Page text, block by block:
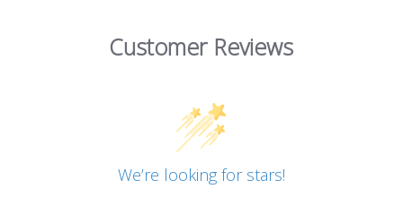
Customer Reviews
We’re looking for stars!